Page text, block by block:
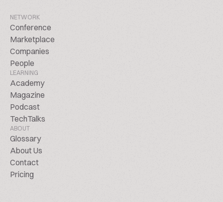
NETWORK
Conference
Marketplace
Companies
People
LEARNING
Academy
Magazine
Podcast
TechTalks
ABOUT
Glossary
About Us
Contact
Pricing